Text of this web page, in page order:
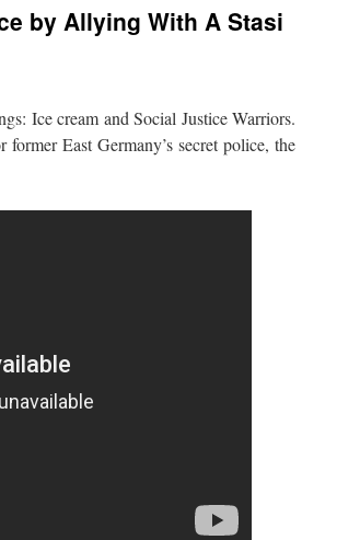
by Allying With A Stasi
Ice cream and Social Justice Warriors.
East Germany’s secret police, the